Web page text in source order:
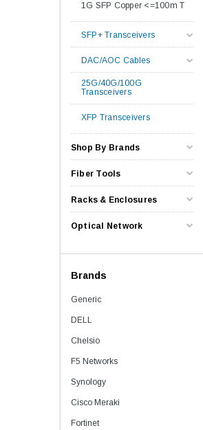
1G SFP Copper <=100m T
SFP+ Transceivers
DAC/AOC Cables
25G/40G/100G
Transceivers
XFP Transceivers
Shop By Brands
Fiber Tools
Racks & Enclosures
Optical Network
Brands
Generic
DELL
Chelsio
F5 Networks
Synology
Cisco Meraki
Fortinet